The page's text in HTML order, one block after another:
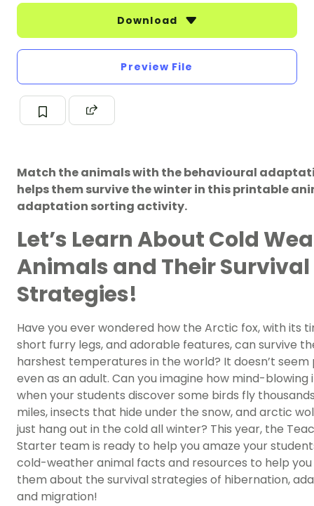
Download
Preview File
Match the animals with the behavioural
helps them survive the winter in this printable
adaptation sorting activity.
Let’s Learn About Cold
Animals and Their Survival
Strategies!
Have you ever wondered how the Arctic fox, with its
short furry legs, and adorable features, can survive
harshest temperatures in the world? It doesn’t seem
even as an adult. Can you imagine how mind-blowing
when your students discover some birds fly
miles, insects that hide under the snow, and arctic
just hang out in the cold all winter? This year, the
Starter team is ready to help you amaze your
cold-weather animal facts and resources to help
them about the survival strategies of hibernation,
and migration!